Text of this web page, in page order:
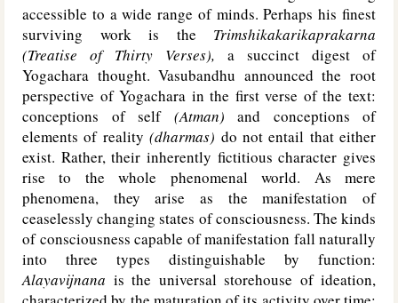
accessible to a wide range of minds. Perhaps his finest
surviving work is the Trimshikakarikaprakarna
(Treatise of Thirty Verses), a succinct digest of
Yogachara thought. Vasubandhu announced the root
perspective of Yogachara in the first verse of the text:
conceptions of self (Atman) and conceptions of
elements of reality(dharmas) do not entail that either
exist. Rather, their inherently fictitious character gives
rise to the whole phenomenal world. As mere
phenomena, they arise as the manifestation of
ceaselessly changing states of consciousness. The kinds
of consciousness capable of manifestation fall naturally
into three types distinguishable by function:
Alayavijnana is the universal storehouse of ideation,